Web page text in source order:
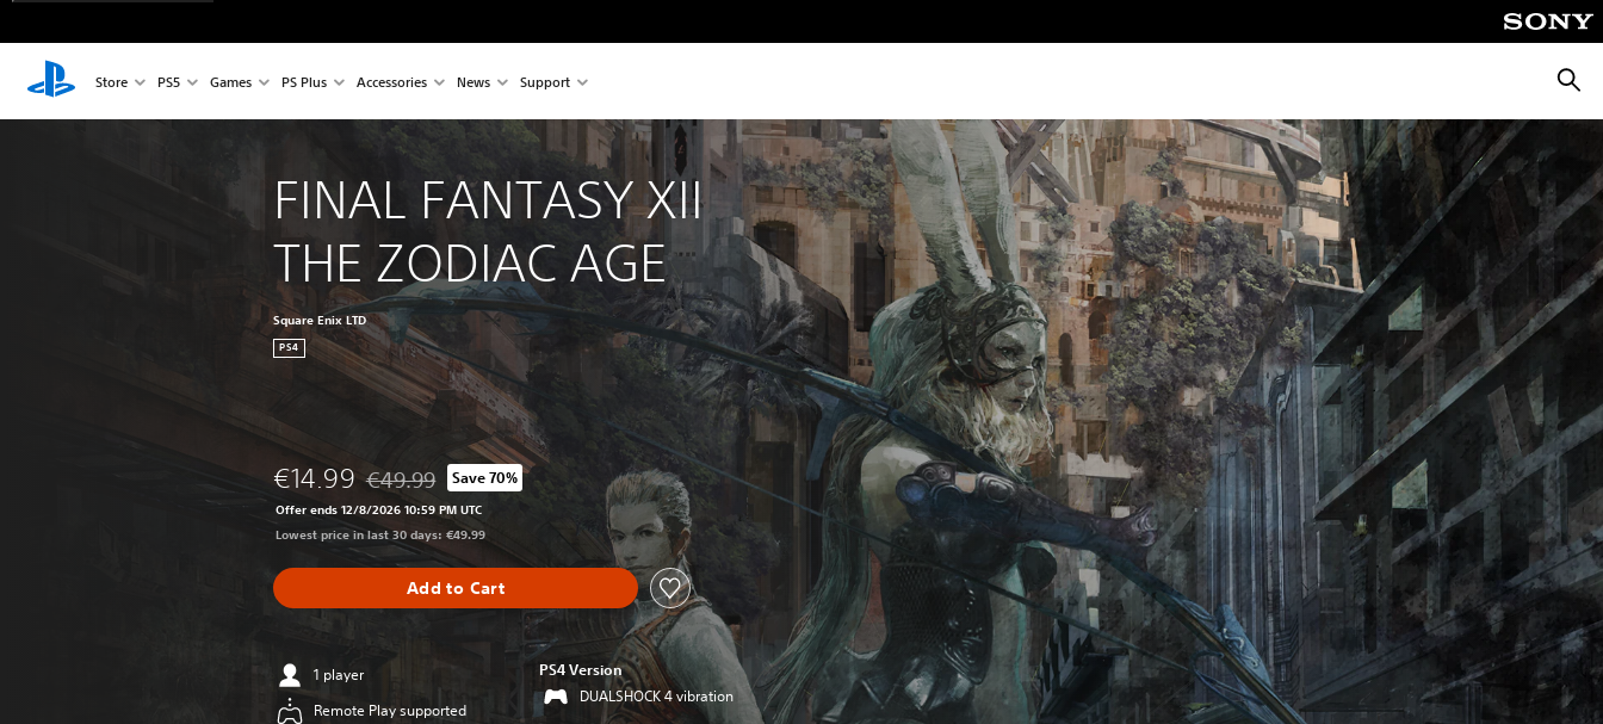
Store PS5 Games PS Plus Accessories News Support
FINAL FANTASY XII
THE ZODIAC AGE
Square Enix LTD
PS4
€14.99 Discounted from original price of €49.99
€49.99 Save 70%
Offer ends 12/8/2026 10:59 PM UTC
Lowest price in last 30 days: €49.99
Add to Cart
1 player
Remote Play supported
PS4 Version
DUALSHOCK 4 vibration